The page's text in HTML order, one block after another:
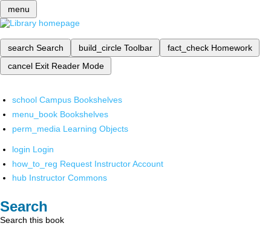
menu
search Search build_circle Toolbar fact_check Homework
cancel Exit Reader Mode
school Campus Bookshelves
menu_book Bookshelves
perm_media Learning Objects
login Login
how_to_reg Request Instructor Account
hub Instructor Commons
Search
Search this book